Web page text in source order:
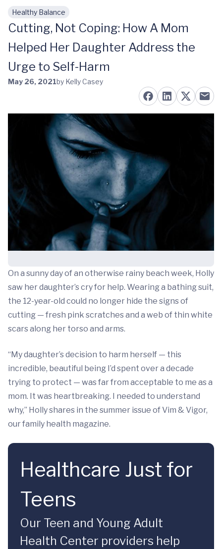
Skip to main content
Healthy Balance
Cutting, Not Coping: How A Mom
Helped Her Daughter Address the
Urge to Self-Harm
May 26, 2021by Kelly Casey
On a sunny day of an otherwise rainy beach week, Holly
saw her daughter’s cry for help. Wearing a bathing suit,
the 12-year-old could no longer hide the signs of
cutting — fresh pink scratches and a web of thin white
scars along her torso and arms.
“My daughter’s decision to harm herself — this
incredible, beautiful being I’d spent over a decade
trying to protect — was far from acceptable to me as a
mom. It was heartbreaking. I needed to understand
why,” Holly shares in the summer issue of Vim & Vigor,
our family health magazine.
Healthcare Just for
Teens
Our Teen and Young Adult
Health Center providers help